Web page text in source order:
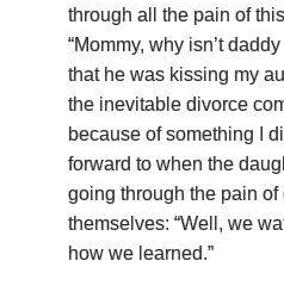
through all the pain of
“Mommy, why isn’t
that he was kissing my
the inevitable divorce
because of something I
forward to when the
going through the pain
themselves: “Well, we
how we learned.”